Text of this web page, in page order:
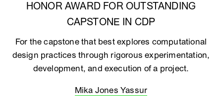
HONOR AWARD FOR OUTSTANDING
CAPSTONE IN CDP
For the capstone that best explores computational
design practices through rigorous experimentation,
development, and execution of a project.
Mika Jones Yassur